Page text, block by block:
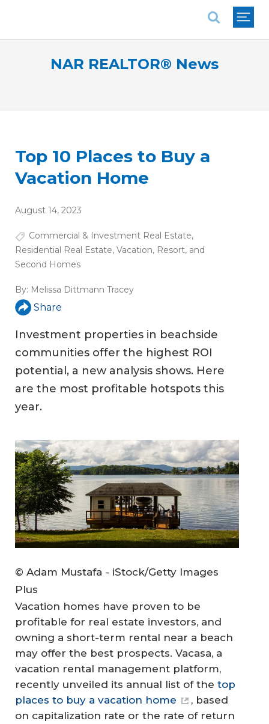
NAR REALTOR® News
Top 10 Places to Buy a
Vacation Home
August 14, 2023
Commercial & Investment Real Estate,
Residential Real Estate, Vacation, Resort, and
Second Homes
By: Melissa Dittmann Tracey
Share
Investment properties in beachside
communities offer the highest ROI
potential, a new analysis shows. Here
are the most profitable hotspots this
year.
© Adam Mustafa - iStock/Getty Images
Plus
Vacation homes have proven to be
profitable for real estate investors, and
owning a short-term rental near a beach
may offer the best prospects. Vacasa, a
vacation rental management platform,
recently unveiled its annual list of the top
places to buy a vacation home
, based
on capitalization rate or the rate of return